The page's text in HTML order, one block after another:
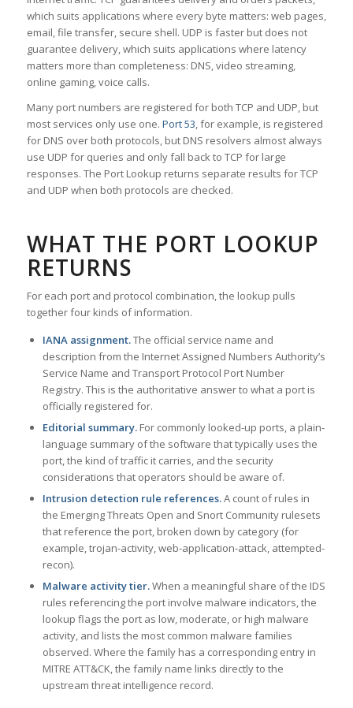
which suits applications where every byte matters: web pages,
email, file transfer, secure shell. UDP is faster but does not
guarantee delivery, which suits applications where latency
matters more than completeness: DNS, video streaming,
online gaming, voice calls.
Many port numbers are registered for both TCP and UDP, but
most services only use one. Port 53, for example, is registered
for DNS over both protocols, but DNS resolvers almost always
use UDP for queries and only fall back to TCP for large
responses. The Port Lookup returns separate results for TCP
and UDP when both protocols are checked.
WHAT THE PORT LOOKUP
RETURNS
For each port and protocol combination, the lookup pulls
together four kinds of information.
IANA assignment.The official service name and
description from the Internet Assigned Numbers Authority’s
Service Name and Transport Protocol Port Number
Registry. This is the authoritative answer to what a port is
officially registered for.
Editorial summary.For commonly looked-up ports, a plain-
language summary of the software that typically uses the
port, the kind of traffic it carries, and the security
considerations that operators should be aware of.
Intrusion detection rule references.A count of rules in
the Emerging Threats Open and Snort Community rulesets
that reference the port, broken down by category (for
example, trojan-activity, web-application-attack, attempted-
recon).
Malware activity tier.When a meaningful share of the IDS
rules referencing the port involve malware indicators, the
lookup flags the port as low, moderate, or high malware
activity, and lists the most common malware families
observed. Where the family has a corresponding entry in
MITRE ATT&CK, the family name links directly to the
upstream threat intelligence record.